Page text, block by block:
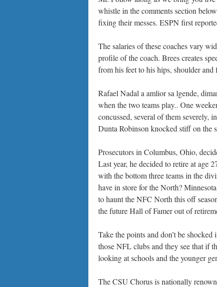
whistle in the comments section
fixing their messes. ESPN first
The salaries of these coaches vary
profile of the coach. Brees creates
from his feet to his hips, shoulder
Rafael Nadal a amlior sa lgende,
when the two teams play.. One
concussed, several of them severely,
Dunta Robinson knocked stiff on the
Prosecutors in Columbus, Ohio,
Last year, he decided to retire at age
with the bottom three teams in the
have in store for the North?
to haunt the NFC North this off
the future Hall of Famer out of
Take the points and don’t be
those NFL clubs and they see that if
looking at schools and the younger
The CSU Chorus is nationally